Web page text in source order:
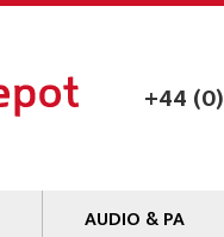
+44
AUDIO & PA